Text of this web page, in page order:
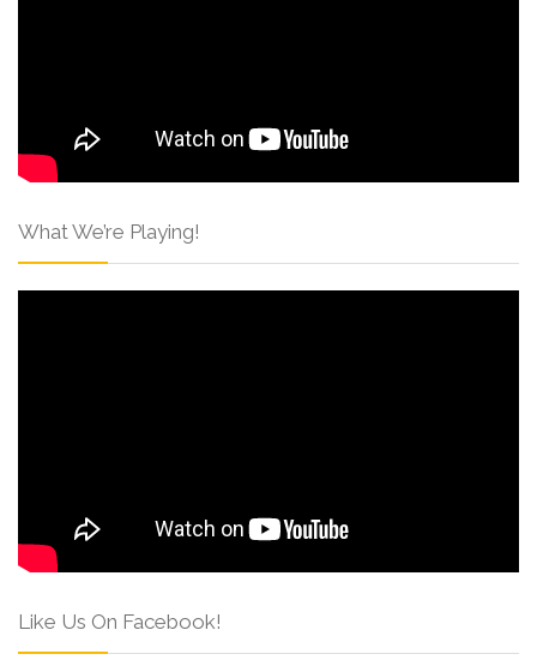
What We’re Playing!
Like Us On Facebook!